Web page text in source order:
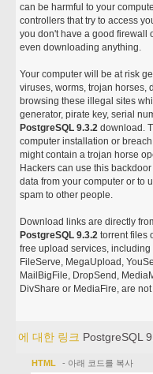
can be harmful to your
controllers that try to access
you don't have a good firewall
even downloading anything.
Your computer will be at risk
viruses, worms, trojan horses,
browsing these illegal sites
generator, pirate key, serial
PostgreSQL 9.3.2 download.
computer installation or
might contain a trojan horse
Hackers can use this
data from your computer or to
spam to other people.
Download links are directly
PostgreSQL 9.3.2 torrent files
free upload services,
FileServe, MegaUpload,
MailBigFile, DropSend,
DivShare or MediaFire, are
에 대한 링크 PostgreSQL
HTML - 아래 코드를 복사